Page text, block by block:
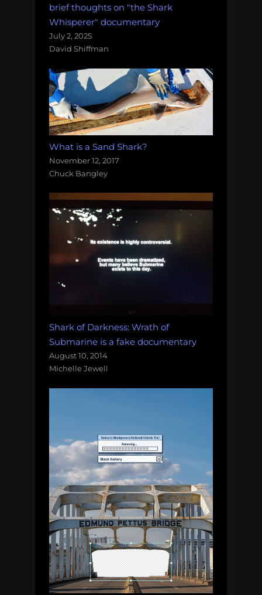
brief thoughts on "the Shark
Whisperer" documentary
July 2, 2025
David Shiffman
What is a Sand Shark?
November 12, 2017
Chuck Bangley
Shark of Darkness: Wrath of
Submarine is a fake documentary
August 10, 2014
Michelle Jewell